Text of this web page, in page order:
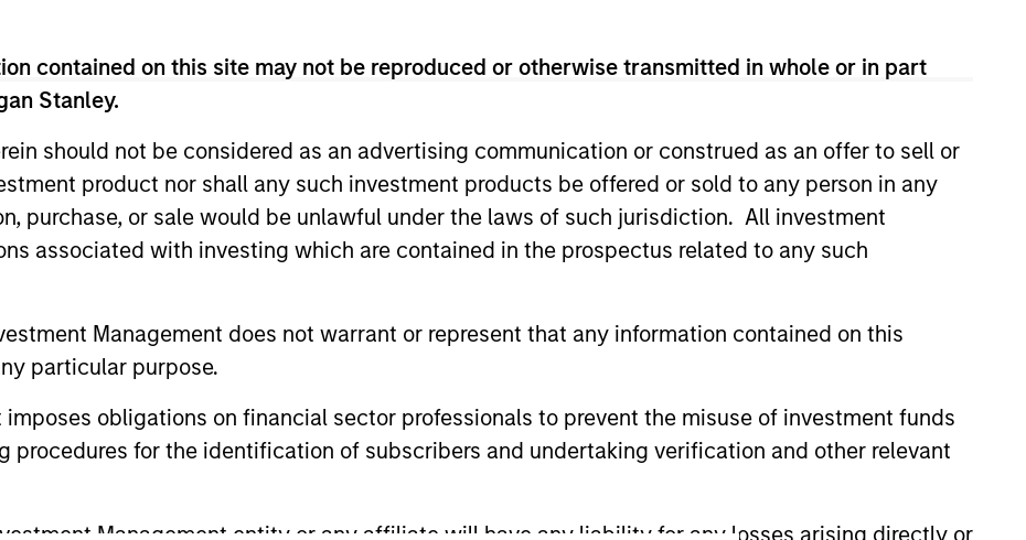
contained on this site may not be reproduced or otherwise transmitted in whole or in part
Stanley.
should not be considered as an advertising communication or construed as an offer to sell or
product nor shall any such investment products be offered or sold to any person in any
purchase, or sale would be unlawful under the laws of such jurisdiction. All investment
associated with investing which are contained in the prospectus related to any such
Management does not warrant or represent that any information contained on this
particular purpose.
obligations on financial sector professionals to prevent the misuse of investment funds
procedures for the identification of subscribers and undertaking verification and other relevant
Management entity or any affiliate will have any liability for any losses arising directly or
purposes only. The information contained herein does not constitute and should not be construed as an
or a solicitation of an offer to buy any securities in any jurisdiction in which such offer or solicitation,
securities, insurance or other laws of such jurisdiction.
of principal.
information on the strategy, including additional risk considerations.
Careers